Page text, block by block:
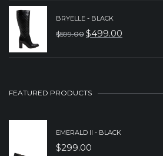
WAS:
IS:
BRYELLE - BLACK
$599.00 ORIGINAL
$599.00.
$499.00
CURRENT
$499.00.
FEATURED PRODUCTS
EMERALD II - BLACK
$299.00